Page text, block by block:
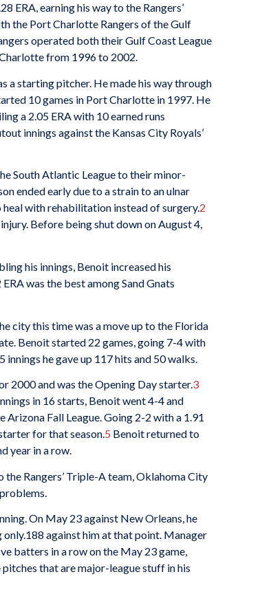
ERA, earning his way to the Rangers’
the Port Charlotte Rangers of the Gulf
operated both their Gulf Coast League
from 1996 to 2002.
starting pitcher. He made his way through
10 games in Port Charlotte in 1997. He
a 2.05 ERA with 10 earned runs
innings against the Kansas City Royals’
South Atlantic League to their minor-
ended early due to a strain to an ulnar
with rehabilitation instead of surgery.2
Before being shut down on August 4,
his innings, Benoit increased his
was the best among Sand Gnats
city this time was a move up to the Florida
Benoit started 22 games, going 7-4 with
he gave up 117 hits and 50 walks.
2000 and was the Opening Day starter.3
in 16 starts, Benoit went 4-4 and
Fall League. Going 2-2 with a 1.91
for that season.5 Benoit returned to
year in a row.
Rangers’ Triple-A team, Oklahoma City
On May 23 against New Orleans, he
against him at that point. Manager
batters in a row on the May 23 game,
pitches that are major-league stuff in his